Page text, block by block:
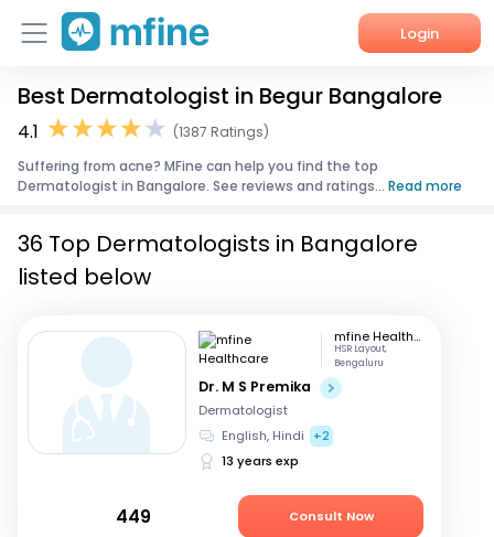
Login
Home
Corporate Enquiries
Best Dermatologist in Begur Bangalore
4.1
(1387 Ratings)
Suffering from acne? MFine can help you find the top
Dermatologist in Bangalore. See reviews and ratings... Read more
36 Top Dermatologists in Bangalore
listed below
mfine Healthcare
HSR Layout,
Bengaluru
Dr. M S Premika
Dermatologist
English, Hindi
+2
13 years exp
449 Consult Now